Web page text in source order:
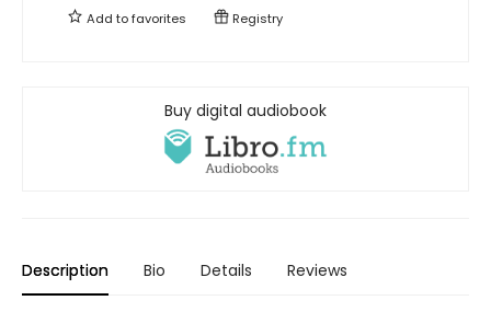
Add tofavorites Registry
Buy digital audiobook
Description Bio Details Reviews